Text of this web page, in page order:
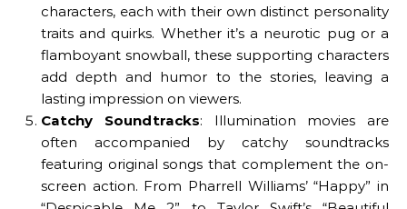
characters, each with their own distinct personality
traits and quirks. Whether it’s a neurotic pug or a
flamboyant snowball, these supporting characters
add depth and humor to the stories, leaving a
lasting impression on viewers.
Catchy Soundtracks: Illumination movies are
often accompanied by catchy soundtracks
featuring original songs that complement the on-
screen action. From Pharrell Williams’ “Happy” in